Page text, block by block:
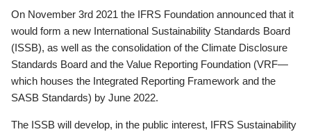
On November 3rd 2021 the IFRS Foundation announced that it
would form a new International Sustainability Standards Board
(ISSB), as well as the consolidation of the Climate Disclosure
Standards Board and the Value Reporting Foundation (VRF—
which houses the Integrated Reporting Framework and the
SASB Standards) by June 2022.
The ISSB will develop, in the public interest, IFRS Sustainability